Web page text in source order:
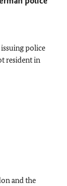
police
resident in
and the